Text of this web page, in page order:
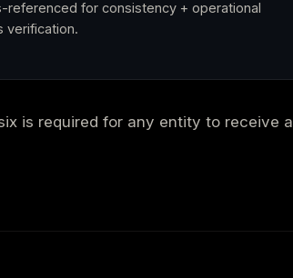
referenced for consistency + operational
verification.
is required for any entity to receive a